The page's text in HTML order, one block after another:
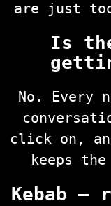
are just too
Is
No. Every
click on,
keeps
Kebab —